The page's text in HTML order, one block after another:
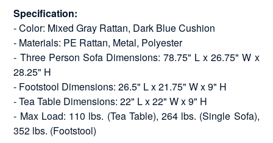
Specification:
- Color: Mixed Gray Rattan, Dark Blue Cushion
- Materials: PE Rattan, Metal, Polyester
- Three Person Sofa Dimensions: 78.75" L x 26.75" W x
28.25" H
- Footstool Dimensions: 26.5" L x 21.75" W x 9" H
- Tea Table Dimensions: 22" L x 22" W x 9" H
- Max Load: 110 lbs. (Tea Table), 264 lbs. (Single Sofa),
352 lbs. (Footstool)